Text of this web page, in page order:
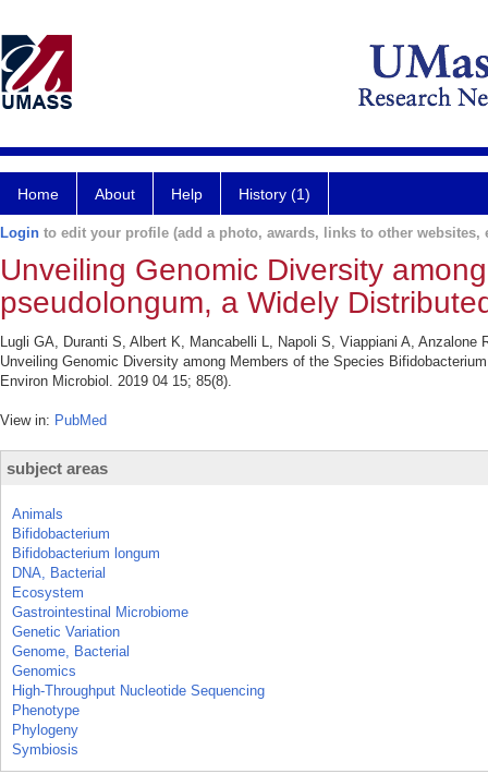
Home About Help History (1)
Login to edit your profile (add a photo, awards, links to other websites,
Unveiling Genomic Diversity
pseudolongum, a Widely
Lugli GA, Duranti S, Albert K, Mancabelli L, Napoli S, Viappiani A,
Unveiling Genomic Diversity among Members of the Species
Environ Microbiol. 2019 04 15; 85(8).
View in: PubMed
subject areas
Animals
Bifidobacterium
Bifidobacterium longum
DNA, Bacterial
Ecosystem
Gastrointestinal Microbiome
Genetic Variation
Genome, Bacterial
Genomics
High-Throughput Nucleotide Sequencing
Phenotype
Phylogeny
Symbiosis